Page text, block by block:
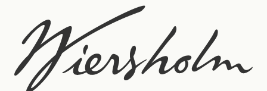
content